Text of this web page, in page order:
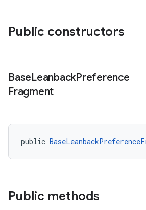
Public constructors
BaseLeanbackPreference
Fragment
public
Public methods